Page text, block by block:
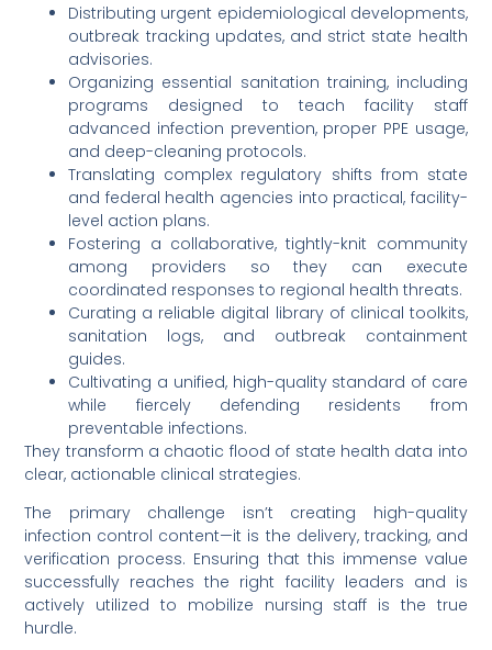
Distributing urgent epidemiological developments,
outbreak tracking updates, and strict state health
advisories.
Organizing essential sanitation training, including
programs designed to teach facility staff
advanced infection prevention, proper PPE usage,
and deep-cleaning protocols.
Translating complex regulatory shifts from state
and federal health agencies into practical, facility-
level action plans.
Fostering a collaborative, tightly-knit community
among providers so they can execute
coordinated responses to regional health threats.
Curating a reliable digital library of clinical toolkits,
sanitation logs, and outbreak containment
guides.
Cultivating a unified, high-quality standard of care
while fiercely defending residents from
preventable infections.
They transform a chaotic flood of state health data into
clear, actionable clinical strategies.
The primary challenge isn’t creating high-quality
infection control content—it is the delivery, tracking, and
verification process. Ensuring that this immense value
successfully reaches the right facility leaders and is
actively utilized to mobilize nursing staff is the true
hurdle.